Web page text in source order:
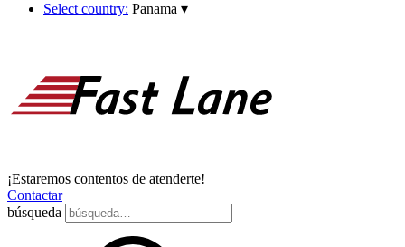
Select country: Panama ▾
¡Estaremos contentos de atenderte!
Contactar
búsqueda